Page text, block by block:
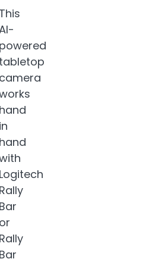
This
powered
tabletop
camera
hand
in
hand
Logitech
Rally
Bar
or
Rally
Bar